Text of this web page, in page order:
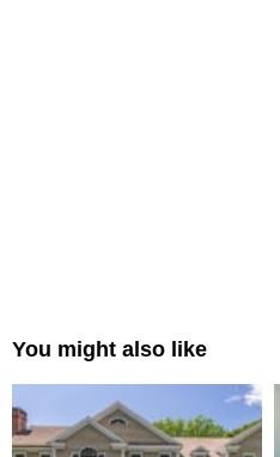
You might also like